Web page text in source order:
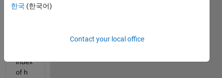
wikipedia):
index
of h
한국 (한국어)
Contact your local office